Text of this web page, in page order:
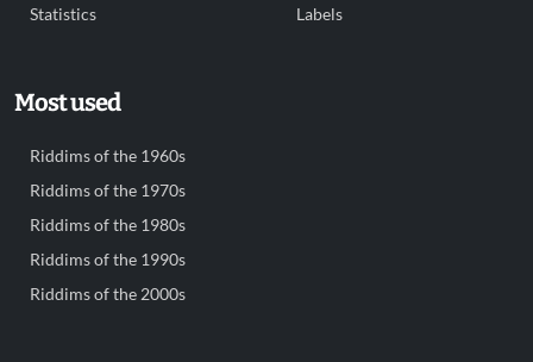
Statistics
Labels
Most used
Riddims of the 1960s
Riddims of the 1970s
Riddims of the 1980s
Riddims of the 1990s
Riddims of the 2000s